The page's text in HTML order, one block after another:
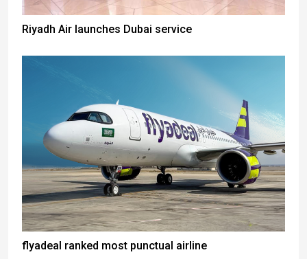
Riyadh Air launches Dubai service
flyadeal ranked most punctual airline